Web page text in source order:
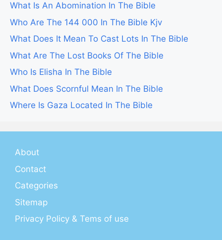
What Is An Abomination In The Bible
Who Are The 144 000 In The Bible Kjv
What Does It Mean To Cast Lots In The Bible
What Are The Lost Books Of The Bible
Who Is Elisha In The Bible
What Does Scornful Mean In The Bible
Where Is Gaza Located In The Bible
About
Contact
Categories
Sitemap
Privacy Policy & Tems of use